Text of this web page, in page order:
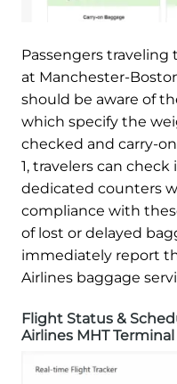
Passengers
at Manchester-
should be aware of
which specify the
checked and carry-
1, travelers can
dedicated counters
compliance with
of lost or delayed
immediately report
Airlines baggage
Flight Status &
Airlines MHT Terminal